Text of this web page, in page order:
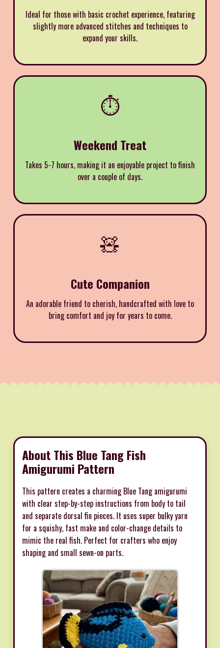
Ideal for those with basic crochet experience, featuring
slightly more advanced stitches and techniques to
expand your skills.
⏱️
Weekend Treat
Takes 5-7 hours, making it an enjoyable project to finish
over a couple of days.
🧸
Cute Companion
An adorable friend to cherish, handcrafted with love to
bring comfort and joy for years to come.
About This Blue Tang Fish
Amigurumi Pattern
This pattern creates a charming Blue Tang amigurumi
with clear step-by-step instructions from body to tail
and separate dorsal fin pieces. It uses super bulky yarn
for a squishy, fast make and color-change details to
mimic the real fish. Perfect for crafters who enjoy
shaping and small sewn-on parts.